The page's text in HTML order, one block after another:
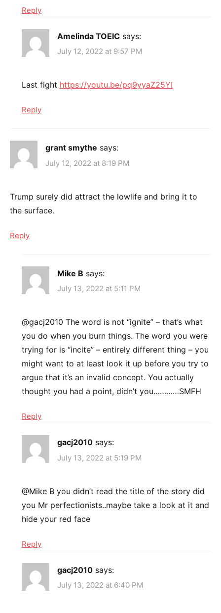
Reply
Amelinda TOEIC says:
July 12, 2022 at 9:57 PM
Last fight https://youtu.be/pq9yyaZ25YI
Reply
grant smythe says:
July 12, 2022 at 8:19 PM
Trump surely did attract the lowlife and bring it to
the surface.
Reply
Mike B says:
July 13, 2022 at 5:11 PM
@gacj2010 The word is not “ignite” – that’s what
you do when you burn things. The word you were
trying for is “incite” – entirely different thing – you
might want to at least look it up before you try to
argue that it’s an invalid concept. You actually
thought you had a point, didn’t you…………SMFH
Reply
gacj2010 says:
July 13, 2022 at 5:19 PM
@Mike B you didn’t read the title of the story did
you Mr perfectionists..maybe take a look at it and
hide your red face
Reply
gacj2010 says:
July 13, 2022 at 6:40 PM